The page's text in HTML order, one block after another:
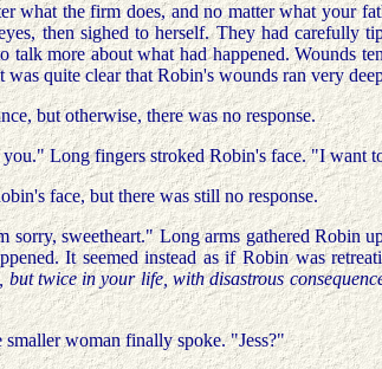
what the firm does, and no matter what your
then sighed to herself. They had carefully
talk more about what had happened. Wounds
was quite clear that Robin's wounds ran very
but otherwise, there was no response.
Long fingers stroked Robin's face. "I want
face, but there was still no response.
sweetheart." Long arms gathered Robin
It seemed instead as if Robin was
twice in your life, with disastrous
smaller woman finally spoke. "Jess?"